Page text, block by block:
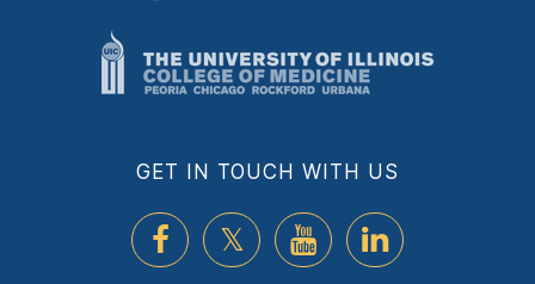
GET IN TOUCH WITH US